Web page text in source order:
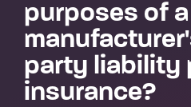
purposes of a
party liability
insurance?